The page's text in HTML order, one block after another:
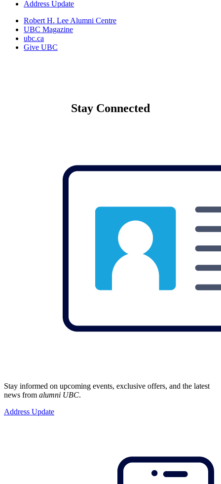
Address Update
Robert H. Lee Alumni Centre
UBC Magazine
ubc.ca
Give UBC
Stay Connected
Stay informed on upcoming events, exclusive offers, and the latest
news from alumni UBC.
Address Update